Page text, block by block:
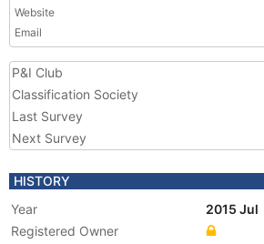
Website
Email
P&I Club
Classification Society
Last Survey
Next Survey
HISTORY
Year
2015 Jul
Registered Owner